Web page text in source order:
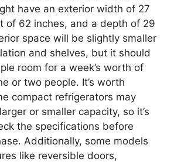
have an exterior width of 27
of 62 inches, and a depth of 29
space will be slightly smaller
and shelves, but it should
room for a week’s worth of
or two people. It’s worth
compact refrigerators may
or smaller capacity, so it’s
the specifications before
Additionally, some models
like reversible doors,